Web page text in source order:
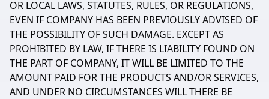
OR LOCAL LAWS, STATUTES, RULES, OR REGULATIONS,
EVEN IF COMPANY HAS BEEN PREVIOUSLY ADVISED OF
THE POSSIBILITY OF SUCH DAMAGE. EXCEPT AS
PROHIBITED BY LAW, IF THERE IS LIABILITY FOUND ON
THE PART OF COMPANY, IT WILL BE LIMITED TO THE
AMOUNT PAID FOR THE PRODUCTS AND/OR SERVICES,
AND UNDER NO CIRCUMSTANCES WILL THERE BE